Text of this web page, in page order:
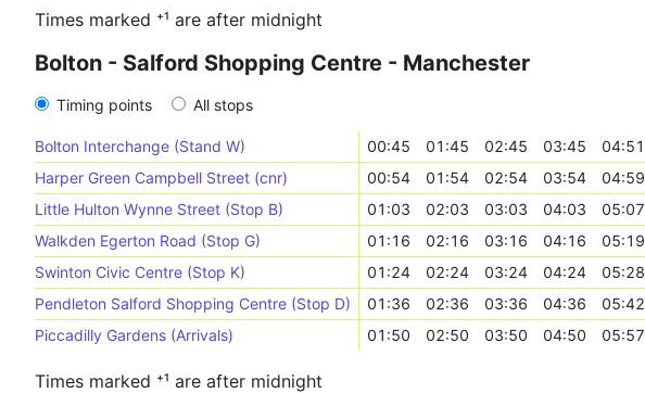
Times marked ⁺¹ are after midnight
Bolton - Salford Shopping Centre - Manchester
Timing points All stops
Bolton Interchange (Stand W) 00:45 01:45 02:45 03:45 04:51
Harper Green Campbell Street (cnr)
00:54 01:54 02:54 03:54 04:59
Little Hulton Wynne Street (Stop B)
01:03 02:03 03:03 04:03 05:07
Walkden Egerton Road (Stop G)
01:16 02:16 03:16 04:16 05:19
Swinton Civic Centre (Stop K)
01:24 02:24 03:24 04:24 05:28
Pendleton Salford Shopping Centre (Stop D)
01:36 02:36 03:36 04:36 05:42
Piccadilly Gardens (Arrivals)
01:50 02:50 03:50 04:50 05:57
Times marked ⁺¹ are after midnight